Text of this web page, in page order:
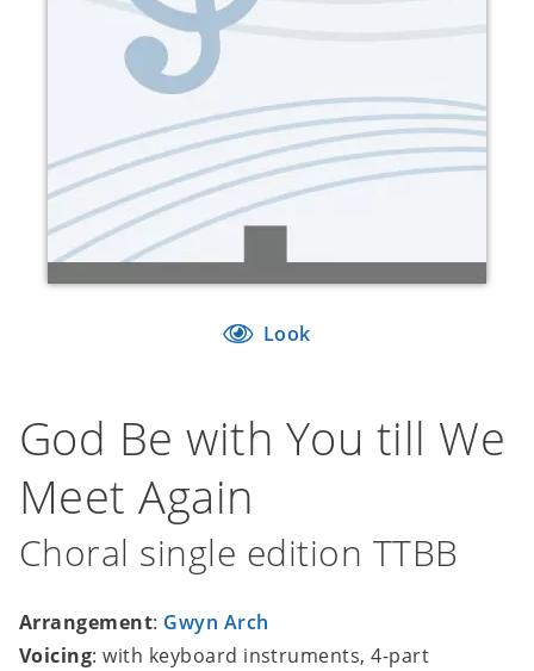
Look
God Be with You till We
Meet Again
Choral single edition TTBB
Arrangement: Gwyn Arch
Voicing: with keyboard instruments, 4-part